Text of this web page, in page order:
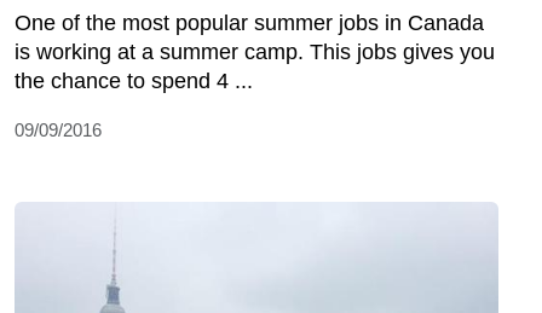
One of the most popular summer jobs in Canada
is working at a summer camp. This jobs gives you
the chance to spend 4 ...
09/09/2016